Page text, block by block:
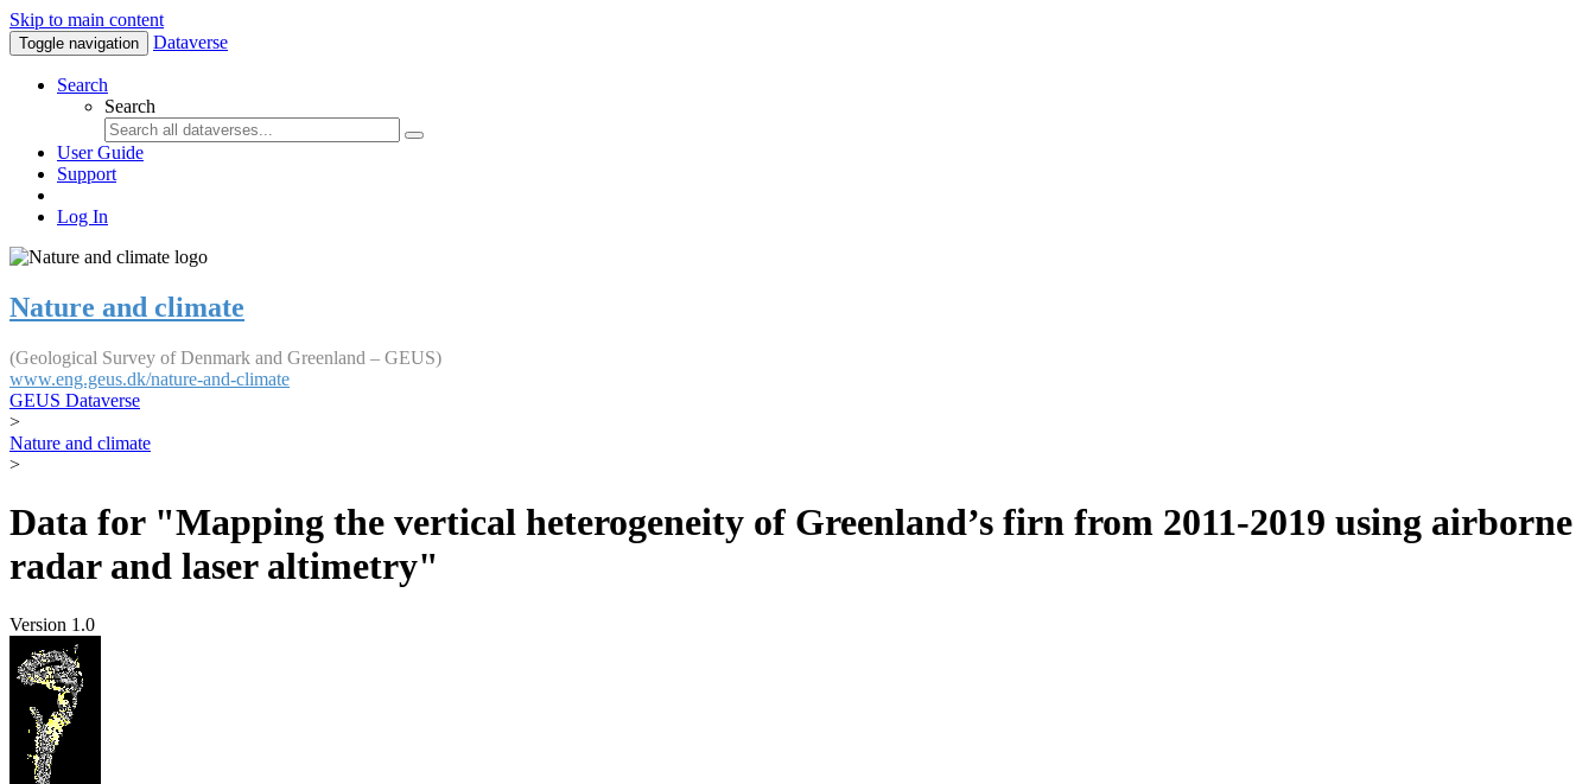
Skip to main content
Toggle navigation Dataverse
Search
Search
User Guide
Support
Log In
Nature and climate
(Geological Survey of Denmark and Greenland – GEUS)
www.eng.geus.dk/nature-and-climate
GEUS Dataverse
>
Nature and climate
>
Data for "Mapping the vertical heterogeneity of Greenland’s firn from 2011-2019 using airborne
radar and laser altimetry"
Version 1.0